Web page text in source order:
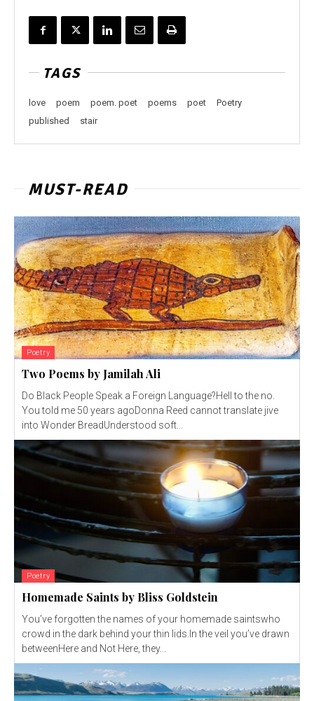
TAGS
love poem poem. poet poems poet
Poetry
published
stair
MUST-READ
Poetry
Two Poems by Jamilah Ali
Do Black People Speak a Foreign Language?Hell to the no.
You told me 50 years agoDonna Reed cannot translate jive
into Wonder BreadUnderstood soft...
Poetry
Homemade Saints by Bliss Goldstein
You’ve forgotten the names of your homemade saintswho
crowd in the dark behind your thin lids.In the veil you’ve drawn
betweenHere and Not Here, they...